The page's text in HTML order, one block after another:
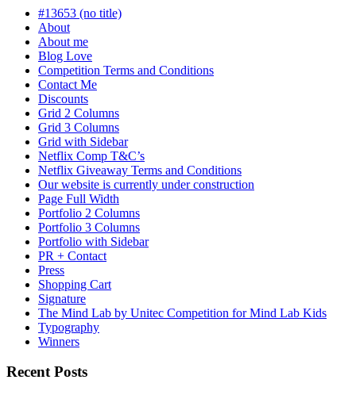
progress#13653 (no title)
About
About me
Blog Love
Competition Terms and Conditions
Contact Me
Discounts
Grid 2 Columns
Grid 3 Columns
Grid with Sidebar
Netflix Comp T&C’s
Netflix Giveaway Terms and Conditions
Our website is currently under construction
Page Full Width
Portfolio 2 Columns
Portfolio 3 Columns
Portfolio with Sidebar
PR + Contact
Press
Shopping Cart
Signature
The Mind Lab by Unitec Competition for Mind Lab Kids
Typography
Winners
Recent Posts